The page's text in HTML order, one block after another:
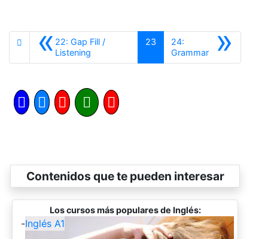
«22: Gap Fill /
Listening
23 »
24:
GrammarSiguiente
Contenidos que te pueden interesar
Los cursos más populares de Inglés:
-Inglés A1